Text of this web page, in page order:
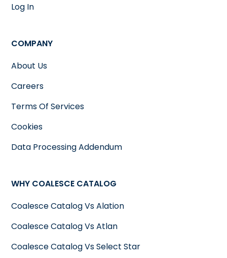
Log In
COMPANY
About Us
Careers
Terms Of Services
Cookies
Data Processing Addendum
WHY COALESCE CATALOG
Coalesce Catalog Vs Alation
Coalesce Catalog Vs Atlan
Coalesce Catalog Vs Select Star